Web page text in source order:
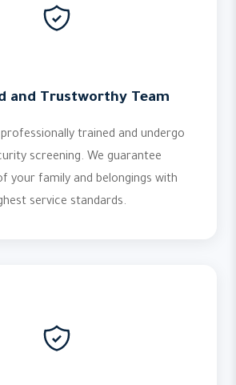
and Trustworthy Team
trained and undergo
screening. We guarantee
your family and belongings with
service standards.